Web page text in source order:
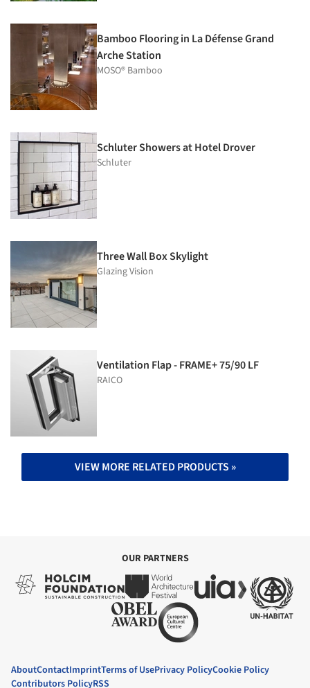
Bamboo Flooring in La Défense Grand
Arche Station
MOSO® Bamboo
Schluter Showers at Hotel Drover
Schluter
Three Wall Box Skylight
Glazing Vision
Ventilation Flap - FRAME+ 75/90 LF
RAICO
VIEW MORE RELATED PRODUCTS »